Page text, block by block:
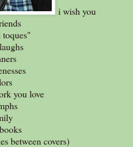
i wish you
you love
between covers)